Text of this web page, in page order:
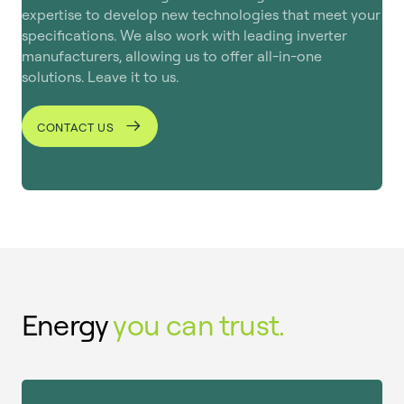
user, ensuring both reliability and simplicity.
expertise to develop new technologies that meet your
specifications. We also work with leading inverter
manufacturers, allowing us to offer all-in-one
solutions. Leave it to us.
CONTACT US
Energyyou can trust.